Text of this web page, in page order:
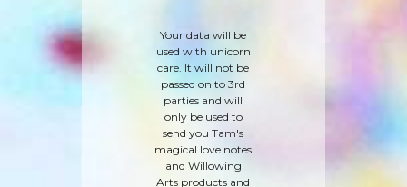
Your data will be
used with unicorn
care. It will not be
passed on to 3rd
parties and will
only be used to
send you Tam's
magical love notes
and Willowing
Arts products and